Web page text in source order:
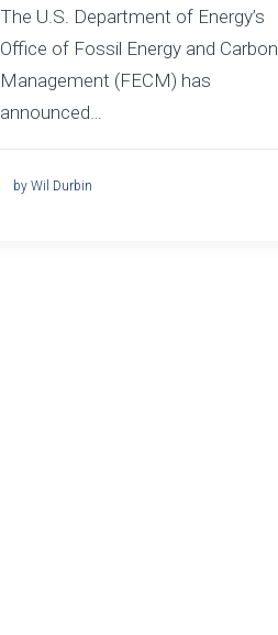
The U.S. Department of Energy’s
Office of Fossil Energy and Carbon
Management (FECM) has
announced…
by Wil Durbin